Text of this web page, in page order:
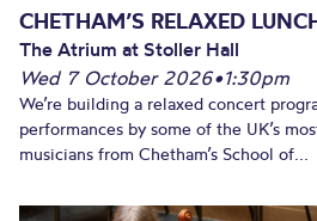
CHETHAM’S RELAXED
The Atrium at Stoller Hall
Wed 7 October 2026•1:30pm
We’re building a relaxed concert
performances by some of the UK’s
musicians from Chetham’s School of...